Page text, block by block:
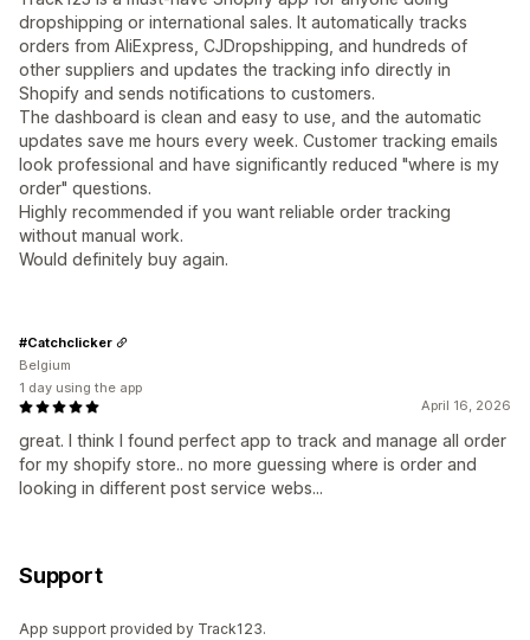
dropshipping or international sales. It automatically tracks
orders from AliExpress, CJDropshipping, and hundreds of
other suppliers and updates the tracking info directly in
Shopify and sends notifications to customers.
The dashboard is clean and easy to use, and the automatic
updates save me hours every week. Customer tracking emails
look professional and have significantly reduced "where is my
order" questions.
Highly recommended if you want reliable order tracking
without manual work.
Would definitely buy again.
April 16, 2026
great. I think I found perfect app to track and manage all order
for my shopify store.. no more guessing where is order and
looking in different post service webs...
#Catchclicker
Belgium
1 day using the app
Support
App support provided by Track123.